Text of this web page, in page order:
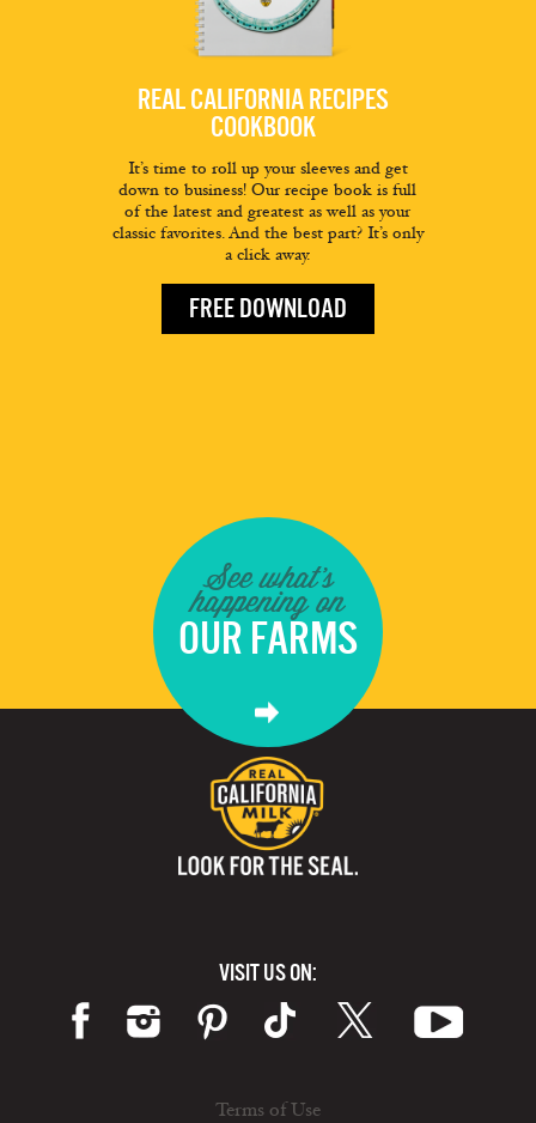
REAL CALIFORNIA RECIPES
COOKBOOK
It’s time to roll up your sleeves and get
down to business! Our recipe book is full
of the latest and greatest as well as your
classic favorites. And the best part? It’s only
a click away.
FREE DOWNLOAD
See what's
happening on
OUR FARMS
VISIT US ON:
Terms of Use